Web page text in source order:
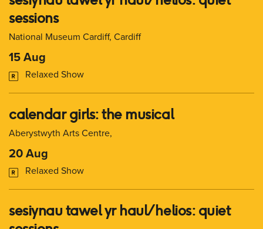
sessions
National Museum Cardiff, Cardiff
15 Aug
Relaxed Show
calendar girls: the musical
Aberystwyth Arts Centre,
20 Aug
Relaxed Show
sesiynau tawel yr haul/ helios: quiet